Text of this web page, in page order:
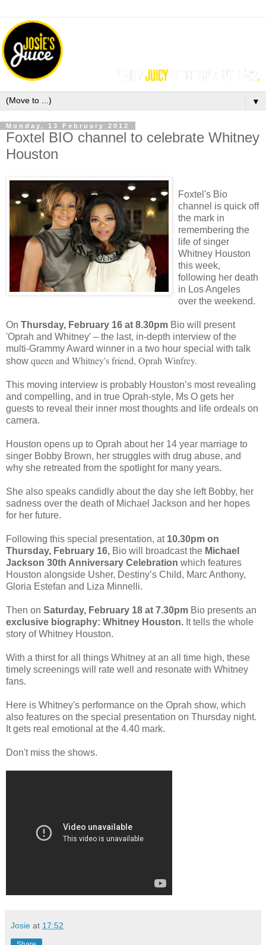
▼
Monday, 13 February 2012
Foxtel BIO channel to celebrate Whitney
Houston
Foxtel's Bio
channel is quick off
the mark in
remembering the
life of singer
Whitney Houston
this week,
following her death
in Los Angeles
over the weekend.
On Thursday, February 16 at 8.30pm Bio will present
'Oprah and Whitney' – the last, in-depth interview of the
multi-Grammy Award winner in a two hour special with talk
show queen and Whitney's friend, Oprah Winfrey.
This moving interview is probably Houston’s most revealing
and compelling, and in true Oprah-style, Ms O gets her
guests to reveal their inner most thoughts and life ordeals on
camera.
Houston opens up to Oprah about her 14 year marriage to
singer Bobby Brown, her struggles with drug abuse, and
why she retreated from the spotlight for many years.
She also speaks candidly about the day she left Bobby, her
sadness over the death of Michael Jackson and her hopes
for her future.
Following this special presentation, at 10.30pm on
Thursday, February 16, Bio will broadcast the Michael
Jackson 30th Anniversary Celebration which features
Houston alongside Usher, Destiny’s Child, Marc Anthony,
Gloria Estefan and Liza Minnelli.
Then on Saturday, February 18 at 7.30pm Bio presents an
exclusive biography: Whitney Houston. It tells the whole
story of Whitney Houston.
With a thirst for all things Whitney at an all time high, these
timely screenings will rate well and resonate with Whitney
fans.
Here is Whitney's performance on the Oprah show, which
also features on the special presentation on Thursday night.
It gets real emotional at the 4.40 mark.
Don't miss the shows.
Josie at 17:52